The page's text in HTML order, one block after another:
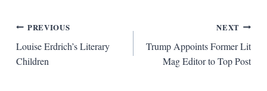
Post
navigation
PREVIOUS
Louise Erdrich’s Literary
Children
NEXT
Trump Appoints Former Lit
Mag Editor to Top Post